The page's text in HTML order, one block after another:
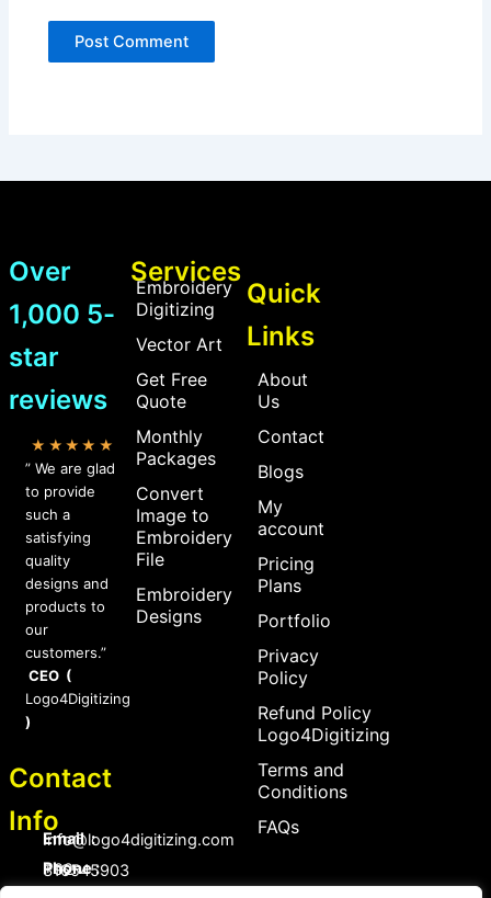
Over
1,000 5-
star
reviews
★★★★★
” We are glad
to provide
such a
satisfying
quality
designs and
products to
our
customers.”
CEO (
Logo4Digitizing
)
Contact
Info
Email :
Info@logo4digitizing.com
Phone :
+92-316545903
Services
Embroidery
Digitizing
Vector Art
Get Free
Quote
Monthly
Packages
Convert
Image to
Embroidery
File
Embroidery
Designs
Quick
Links
About
Us
Contact
Blogs
My
account
Pricing
Plans
Portfolio
Privacy
Policy
Refund Policy
Logo4Digitizing
Terms and
Conditions
FAQs